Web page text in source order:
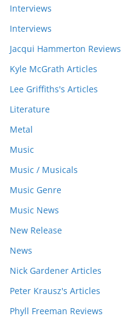
Interviews
Interviews
Jacqui Hammerton Reviews
Kyle McGrath Articles
Lee Griffiths's Articles
Literature
Metal
Music
Music / Musicals
Music Genre
Music News
New Release
News
Nick Gardener Articles
Peter Krausz's Articles
Phyll Freeman Reviews